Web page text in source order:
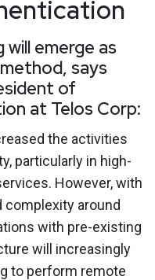
emerge as
says
of
at Telos Corp:
the activities
particularly in high-
However, with
around
with pre-existing
will increasingly
to perform remote